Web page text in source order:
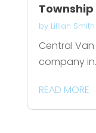
Township
by Lillian Smith
Central
company
READ MORE